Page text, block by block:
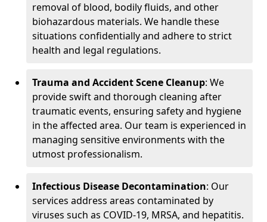
removal of blood, bodily fluids, and other
biohazardous materials. We handle these
situations confidentially and adhere to strict
health and legal regulations.
Trauma and Accident Scene Cleanup: We
provide swift and thorough cleaning after
traumatic events, ensuring safety and hygiene
in the affected area. Our team is experienced in
managing sensitive environments with the
utmost professionalism.
Infectious Disease Decontamination: Our
services address areas contaminated by
viruses such as COVID-19, MRSA, and hepatitis.